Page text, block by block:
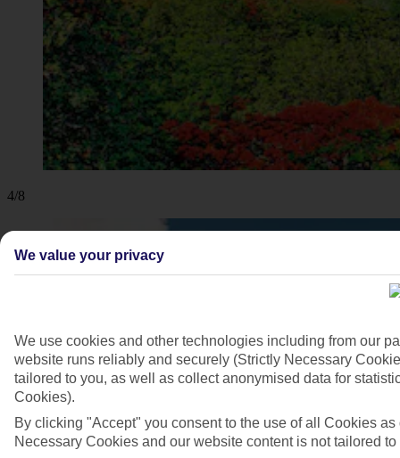
4/8
We value your privacy
We use cookies and other technologies including from our
website runs reliably and securely (Strictly Necessary
tailored to you, as well as collect anonymised data for
Cookies).
By clicking "Accept" you consent to the use of all Cookies
Necessary Cookies and our website content is not tailored to